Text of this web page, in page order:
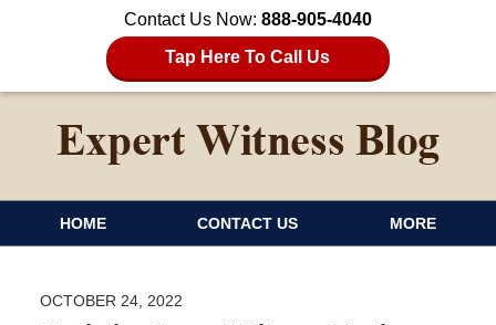
Contact Us Now: 888-905-4040
Tap Here To Call Us
HOME CONTACT US MORE
OCTOBER 24, 2022